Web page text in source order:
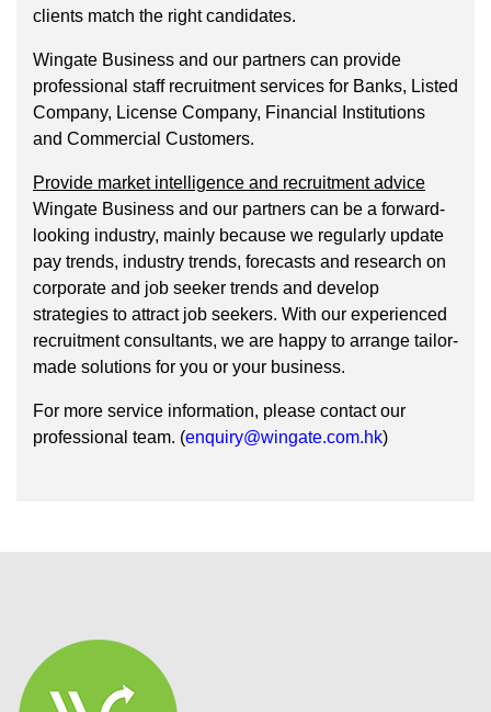
clients match the right candidates.
Wingate Business and our partners can provide
professional staff recruitment services for Banks, Listed
Company, License Company, Financial Institutions
and Commercial Customers.
Provide market intelligence and recruitment advice
Wingate Business and our partners can be a forward-
looking industry, mainly because we regularly update
pay trends, industry trends, forecasts and research on
corporate and job seeker trends and develop
strategies to attract job seekers. With our experienced
recruitment consultants, we are happy to arrange tailor-
made solutions for you or your business.
For more service information, please contact our
professional team. (enquiry@wingate.com.hk)